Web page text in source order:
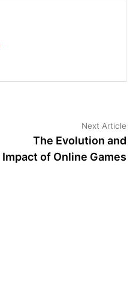
Next Article
The Evolution and
Impact of Online Games